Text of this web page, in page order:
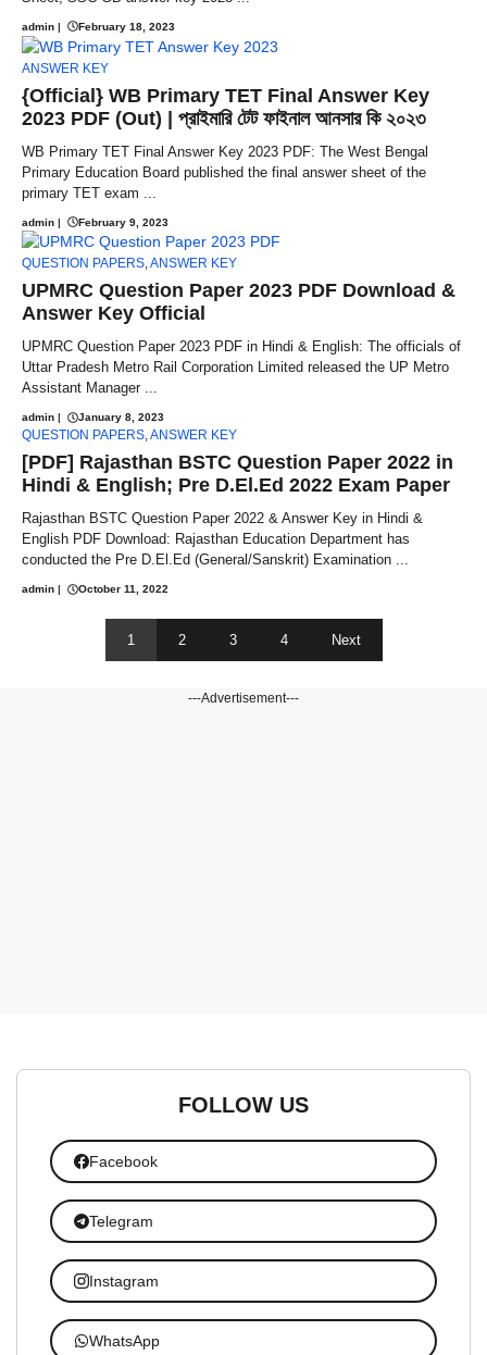
admin | February 18, 2023
ANSWER KEY
{Official} WB Primary TET Final Answer Key
2023 PDF (Out) | প্রাইমারি টেট ফাইনাল আনসার কি ২০২৩
WB Primary TET Final Answer Key 2023 PDF: The West Bengal
Primary Education Board published the final answer sheet of the
primary TET exam ...
admin | February 9, 2023
QUESTION PAPERS,ANSWER KEY
UPMRC Question Paper 2023 PDF Download &
Answer Key Official
UPMRC Question Paper 2023 PDF in Hindi & English: The officials of
Uttar Pradesh Metro Rail Corporation Limited released the UP Metro
Assistant Manager ...
admin January 8, 2023
QUESTION PAPERS,ANSWER KEY
[PDF] Rajasthan BSTC Question Paper 2022 in
Hindi & English; Pre D.El.Ed 2022 Exam Paper
Rajasthan BSTC Question Paper 2022 & Answer Key in Hindi &
English PDF Download: Rajasthan Education Department has
conducted the Pre D.El.Ed (General/Sanskrit) Examination ...
admin October 11, 2022
1 2 3 4 Next
---Advertisement---
FOLLOW US
Facebook
Telegram
Instagram
WhatsApp